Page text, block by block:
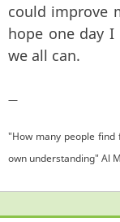
could improve
hope one day
we all can.
—
"How many people
own understanding" Al